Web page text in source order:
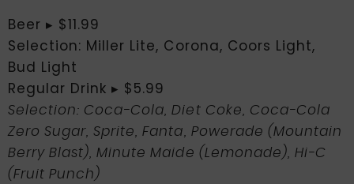
Beer ▸ $11.99
Selection: Miller Lite, Corona, Coors Light,
Bud Light
Regular Drink ▸ $5.99
Selection: Coca-Cola, Diet Coke, Coca-Cola
Zero Sugar, Sprite, Fanta, Powerade (Mountain
Berry Blast), Minute Maide (Lemonade), Hi-C
(Fruit Punch)